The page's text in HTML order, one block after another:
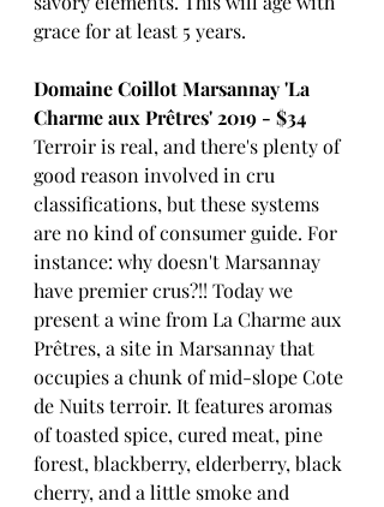
grace for at least 5 years.
Domaine Coillot Marsannay 'La
Charme aux Prêtres' 2019 - $34
Terroir is real, and there's plenty of
good reason involved in cru
classifications, but these systems
are no kind of consumer guide. For
instance: why doesn't Marsannay
have premier crus?!! Today we
present a wine from La Charme aux
Prêtres, a site in Marsannay that
occupies a chunk of mid-slope Cote
de Nuits terroir. It features aromas
of toasted spice, cured meat, pine
forest, blackberry, elderberry, black
cherry, and a little smoke and